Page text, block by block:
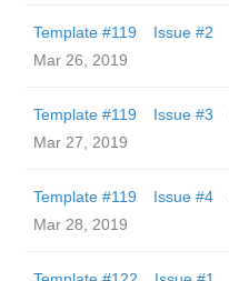
Template #119 Issue #2
Mar 26, 2019
Template #119 Issue #3
Mar 27, 2019
Template #119 Issue #4
Mar 28, 2019